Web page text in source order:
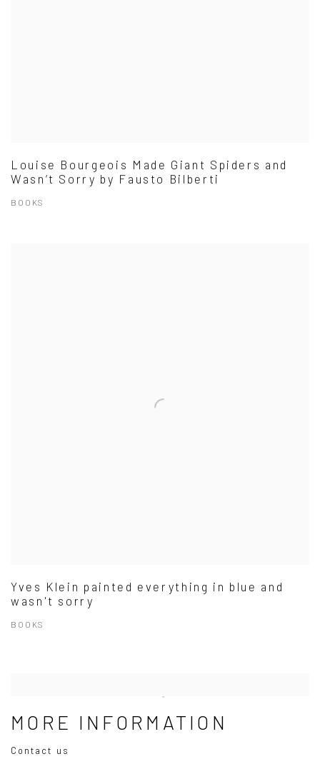
Louise Bourgeois Made Giant Spiders and
Wasn’t Sorry by Fausto Bilberti
BOOKS
Yves Klein painted everything in blue and
wasn't sorry
BOOKS
MORE INFORMATION
Contact us